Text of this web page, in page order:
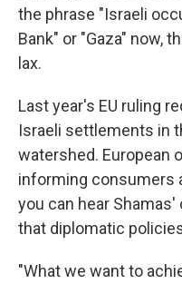
the phrase "Israeli
Bank" or "Gaza" now,
lax.
Last year's EU ruling
Israeli settlements in
watershed. European
informing consumers
you can hear
that diplomatic
"What we want to